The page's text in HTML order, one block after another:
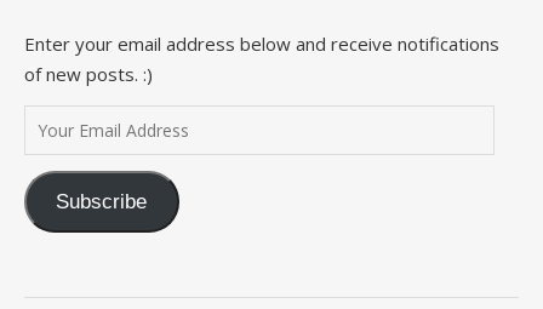
Enter your email address below and receive notifications
of new posts. :)
Your Email Address
Subscribe